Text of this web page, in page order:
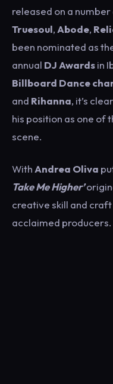
released on a
Truesoul, Abode,
been nominated as
annual DJ Awardsin
Billboard Dance
and Rihanna, it’s clear
his position as one of
scene.
With Andrea Oliva
Take Me Higher’
creative skill and
acclaimed producers.